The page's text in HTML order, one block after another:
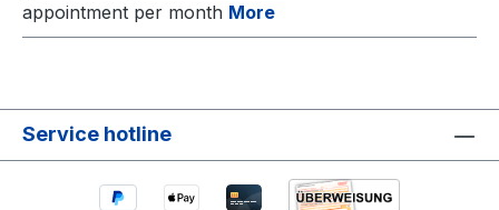
appointment per month More
Service hotline